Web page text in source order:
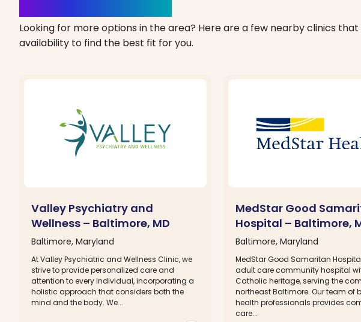
Looking for more options in the area? Here are a few nearby clinics
availability to find the best fit for you.
Valley Psychiatry and
Wellness – Baltimore, MD
Baltimore, Maryland
At Valley Psychiatric and Wellness Clinic, we
strive to provide personalized care and
attention to every individual, incorporating a
holistic approach that considers both the
mind and the body. We...
MedStar Good
Hospital – Baltimore,
Baltimore, Maryland
MedStar Good Samaritan
adult care community hospital
Catholic heritage, serving the
northeast Baltimore. Our team of
health professionals provides
care...